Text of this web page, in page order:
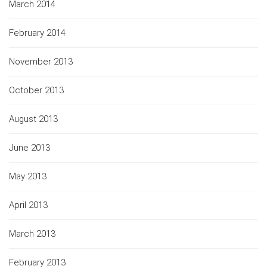
March 2014
February 2014
November 2013
October 2013
August 2013
June 2013
May 2013
April 2013
March 2013
February 2013